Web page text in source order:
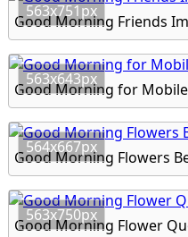
563x751px
Good Morning Friends
563x643px
Good Morning for Mobile
564x667px
Good Morning Flowers
563x750px
Good Morning Flower